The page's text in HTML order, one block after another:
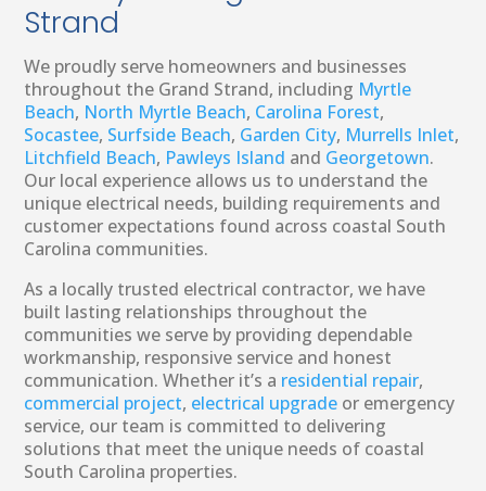
Strand
We proudly serve homeowners and businesses
throughout the Grand Strand, including Myrtle
Beach, North Myrtle Beach, Carolina Forest,
Socastee, Surfside Beach, Garden City, Murrells Inlet,
Litchfield Beach, Pawleys Island and Georgetown.
Our local experience allows us to understand the
unique electrical needs, building requirements and
customer expectations found across coastal South
Carolina communities.
As a locally trusted electrical contractor, we have
built lasting relationships throughout the
communities we serve by providing dependable
workmanship, responsive service and honest
communication. Whether it’s a residential repair,
commercial project, electrical upgrade or emergency
service, our team is committed to delivering
solutions that meet the unique needs of coastal
South Carolina properties.